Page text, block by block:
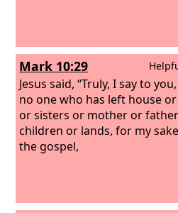
Mark 10:29
Jesus said, “Truly, I say to
no one who has left house
or sisters or mother or
children or lands, for my
the gospel,